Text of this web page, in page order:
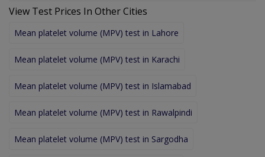
View Test Prices In Other Cities
Mean platelet volume (MPV) test in Lahore
Mean platelet volume (MPV) test in Karachi
Mean platelet volume (MPV) test in Islamabad
Mean platelet volume (MPV) test in Rawalpindi
Mean platelet volume (MPV) test in Sargodha